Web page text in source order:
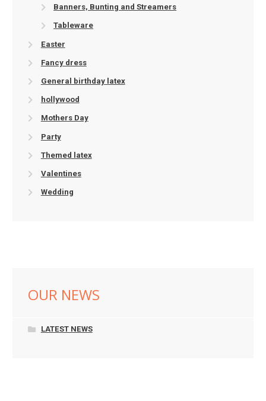
Banners, Bunting and Streamers
Tableware
Easter
Fancy dress
General birthday latex
hollywood
Mothers Day
Party
Themed latex
Valentines
Wedding
OUR NEWS
LATEST NEWS